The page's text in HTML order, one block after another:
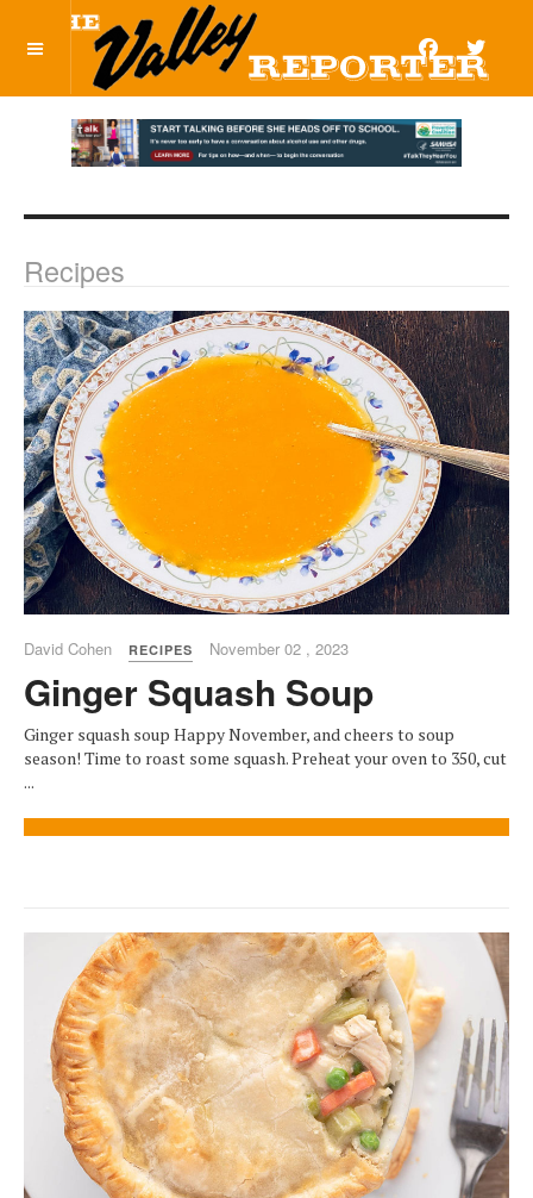
OFF CANVAS
Recipes
David Cohen RECIPES November 02 , 2023
Ginger Squash Soup
Ginger squash soup Happy November, and cheers to soup
season! Time to roast some squash. Preheat your oven to 350, cut
...